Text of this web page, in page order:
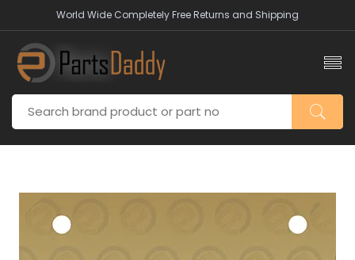
World Wide Completely Free Returns and Shipping